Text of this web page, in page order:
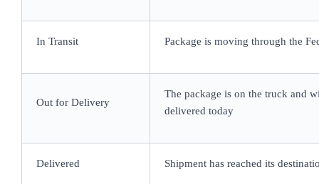
In Transit Package is moving through the
Out for Delivery
The package is on the truck and
delivered today
Delivered Shipment has reached its